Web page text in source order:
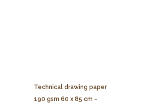
Technical drawing paper
190 gsm 60 x 85 cm -